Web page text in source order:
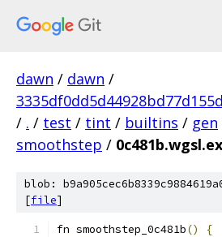
dawn / dawn /
/ . / test / tint / builtins / gen
smoothstep /
blob:
[file]
fn smoothstep_0c481b()
{